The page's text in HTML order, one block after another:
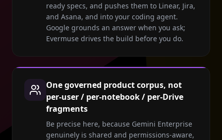
ready specs, and pushes them to Linear, Jira,
and Asana, and into your coding agent.
Google grounds an answer when you ask;
Evermuse drives the build before you do.
One governed product corpus, not
per-user / per-notebook / per-Drive
fragments
Be precise here, because Gemini Enterprise
genuinely is shared and permissions-aware,